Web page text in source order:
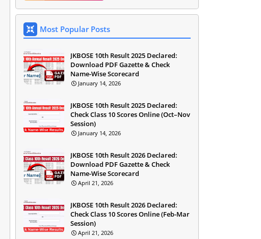
Most Popular Posts
JKBOSE 10th Result 2025 Declared:
Download PDF Gazette & Check
Name-Wise Scorecard
January 14, 2026
JKBOSE 10th Result 2025 Declared:
Check Class 10 Scores Online (Oct–Nov
Session)
January 14, 2026
JKBOSE 10th Result 2026 Declared:
Download PDF Gazette & Check
Name-Wise Scorecard
April 21, 2026
JKBOSE 10th Result 2026 Declared:
Check Class 10 Scores Online (Feb-Mar
Session)
April 21, 2026